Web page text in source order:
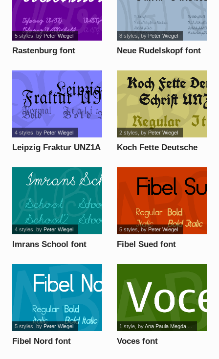
Rastenburg font
5 styles , by Peter Wiegel
Neue Rudelskopf font
8 styles , by Peter Wiegel
Leipzig Fraktur UNZ1A
4 styles , by Peter Wiegel
Koch Fette Deutsche
2 styles , by Peter Wiegel
Imrans School font
4 styles , by Peter Wiegel
Fibel Sued font
5 styles , by Peter Wiegel
Fibel Nord font
5 styles , by Peter Wiegel
Voces font
1 style, byAna Paula Megda,...